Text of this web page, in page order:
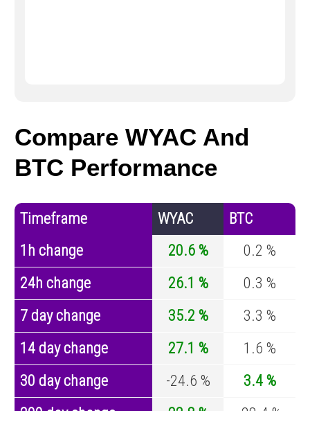
Compare WYAC And
BTC Performance
Timeframe WYAC
BTC
1h change
20.6 %
0.2 %
24h change
26.1 %
0.3 %
7 day change
35.2 %
3.3 %
14 day change
27.1 %
1.6 %
30 day change
-24.6 %
3.4 %
200 day change
22.8 % -28.4 %